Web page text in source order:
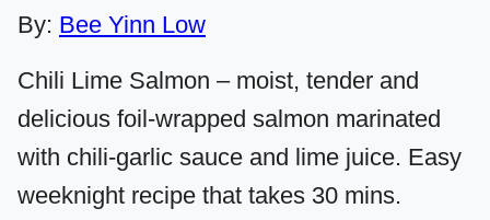
By: Bee Yinn Low
Chili Lime Salmon – moist, tender and
delicious foil-wrapped salmon marinated
with chili-garlic sauce and lime juice. Easy
weeknight recipe that takes 30 mins.